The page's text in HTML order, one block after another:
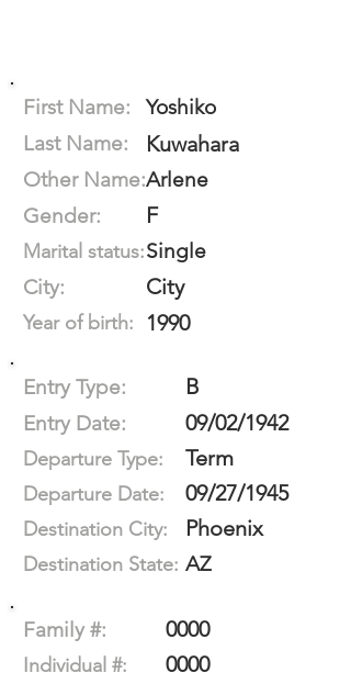
First Name:
Yoshiko
Last Name:
Kuwahara
Other Name:Arlene
Gender:
F
Marital status:Single
City:
City
Year of birth: 1990
Entry Type: B
Entry Date: 09/02/1942
Departure Type: Term
Departure Date: 09/27/1945
Destination City: Phoenix
Destination State: AZ
Family #: 0000
Individual #: 0000